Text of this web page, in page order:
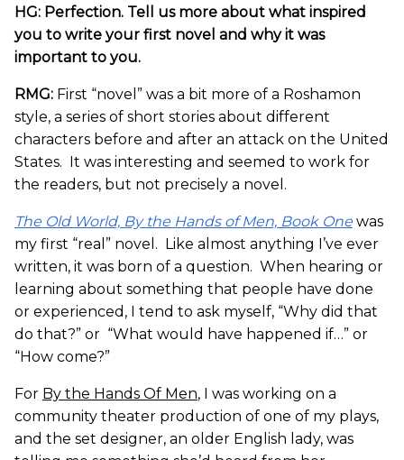
HG: Perfection. Tell us more about what inspired
you to write your first novel and why it was
important to you.
RMG: First “novel” was a bit more of a Roshamon
style, a series of short stories about different
characters before and after an attack on the United
States. It was interesting and seemed to work for
the readers, but not precisely a novel.
The Old World, By the Hands of Men, Book One was
my first “real” novel. Like almost anything I’ve ever
written, it was born of a question. When hearing or
learning about something that people have done
or experienced, I tend to ask myself, “Why did that
do that?” or “What would have happened if…” or
“How come?”
For By the Hands Of Men, I was working on a
community theater production of one of my plays,
and the set designer, an older English lady, was